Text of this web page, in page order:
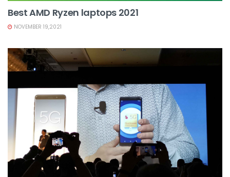
Best AMD Ryzen laptops 2021
NOVEMBER 19,2021